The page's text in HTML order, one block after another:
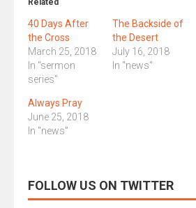
Related
40 Days After
the Cross
March 25, 2018
In "sermon
series"
The Backside of
the Desert
July 16, 2018
In "news"
Always Pray
June 25, 2018
In "news"
FOLLOW US ON TWITTER